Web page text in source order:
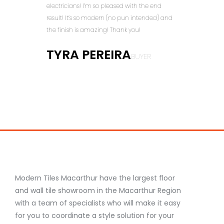
electricians! I’m so pleased with the end
result! It’s so modern (no pun intended) and
the finish is amazing! Thank you!
TYRA PEREIRABUYER
Modern Tiles Macarthur have the largest floor
and wall tile showroom in the Macarthur Region
with a team of specialists who will make it easy
for you to coordinate a style solution for your